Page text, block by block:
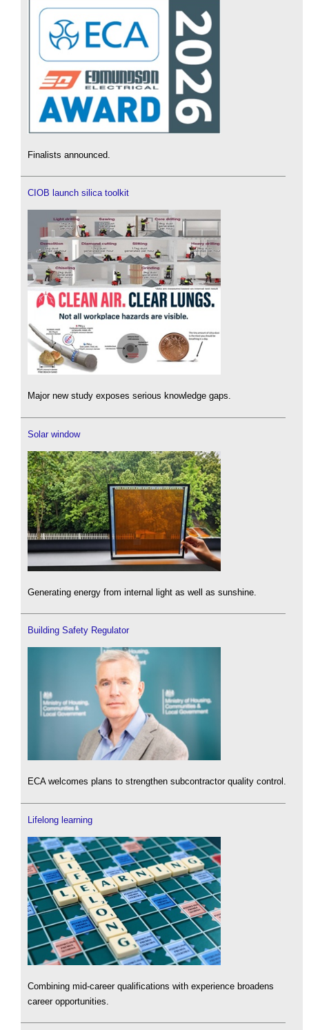
Finalists announced.
CIOB launch silica toolkit
Major new study exposes serious knowledge gaps.
Solar window
Generating energy from internal light as well as sunshine.
Building Safety Regulator
ECA welcomes plans to strengthen subcontractor quality control.
Lifelong learning
Combining mid-career qualifications with experience broadens
career opportunities.